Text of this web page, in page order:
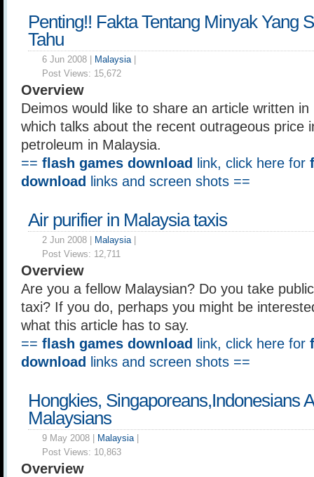
Penting!! Fakta Tentang Minyak Yang
Tahu
6 Jun 2008 | Malaysia|
Post Views: 15,672
Overview
Deimos would like to share an article written
which talks about the recent outrageous price
petroleum in Malaysia.
== flash games download link, click here for
download
links and screen shots ==
Air purifier in Malaysia taxis
2 Jun 2008 | Malaysia|
Post Views: 12,711
Overview
Are you a fellow Malaysian? Do you take
taxi? If you do, perhaps you might be
what this article has to say.
== flash games download link, click here for
download
links and screen shots ==
Hongkies, Singaporeans,Indonesians
Malaysians
9 May 2008 | Malaysia|
Post Views: 10,863
Overview